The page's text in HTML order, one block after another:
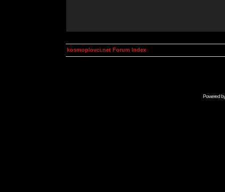
kosmoplovci.net Forum Index
Powered